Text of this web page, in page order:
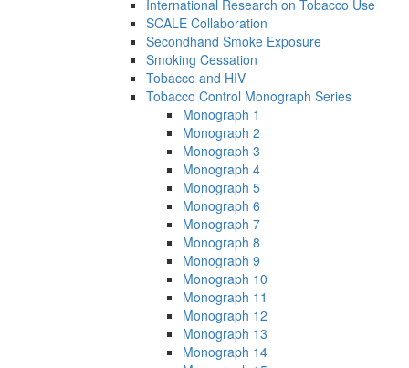
International Research on Tobacco Use
SCALE Collaboration
Secondhand Smoke Exposure
Smoking Cessation
Tobacco and HIV
Tobacco Control Monograph Series
Monograph 1
Monograph 2
Monograph 3
Monograph 4
Monograph 5
Monograph 6
Monograph 7
Monograph 8
Monograph 9
Monograph 10
Monograph 11
Monograph 12
Monograph 13
Monograph 14